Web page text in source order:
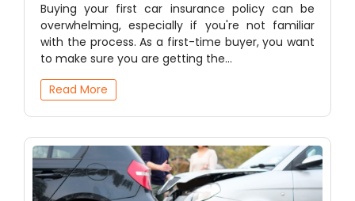
Buying your first car insurance policy can be
overwhelming, especially if you're not familiar
with the process. As a first-time buyer, you want
to make sure you are getting the…
Read More